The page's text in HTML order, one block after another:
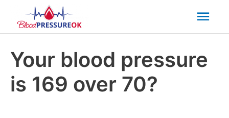
Your blood pressure
is 169 over 70?